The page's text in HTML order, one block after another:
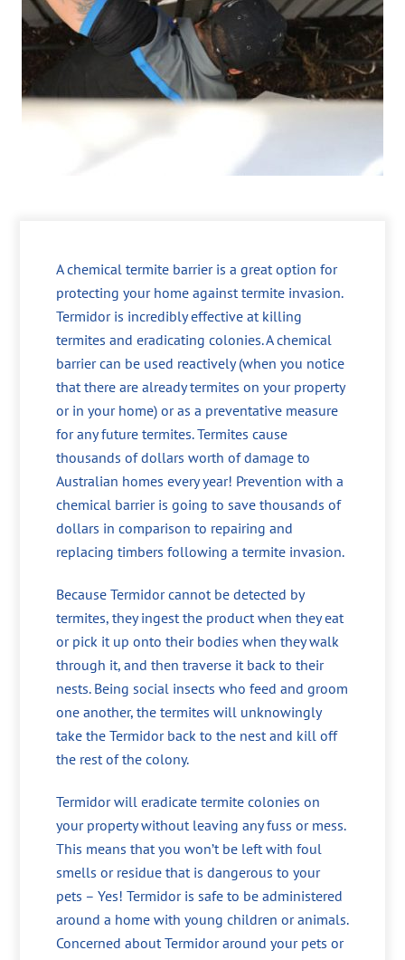
A chemical termite barrier is a great option for
protecting your home against termite invasion.
Termidor is incredibly effective at killing
termites and eradicating colonies. A chemical
barrier can be used reactively (when you notice
that there are already termites on your property
or in your home) or as a preventative measure
for any future termites. Termites cause
thousands of dollars worth of damage to
Australian homes every year! Prevention with a
chemical barrier is going to save thousands of
dollars in comparison to repairing and
replacing timbers following a termite invasion.
Because Termidor cannot be detected by
termites, they ingest the product when they eat
or pick it up onto their bodies when they walk
through it, and then traverse it back to their
nests. Being social insects who feed and groom
one another, the termites will unknowingly
take the Termidor back to the nest and kill off
the rest of the colony.
Termidor will eradicate termite colonies on
your property without leaving any fuss or mess.
This means that you won’t be left with foul
smells or residue that is dangerous to your
pets – Yes! Termidor is safe to be administered
around a home with young children or animals.
Concerned about Termidor around your pets or